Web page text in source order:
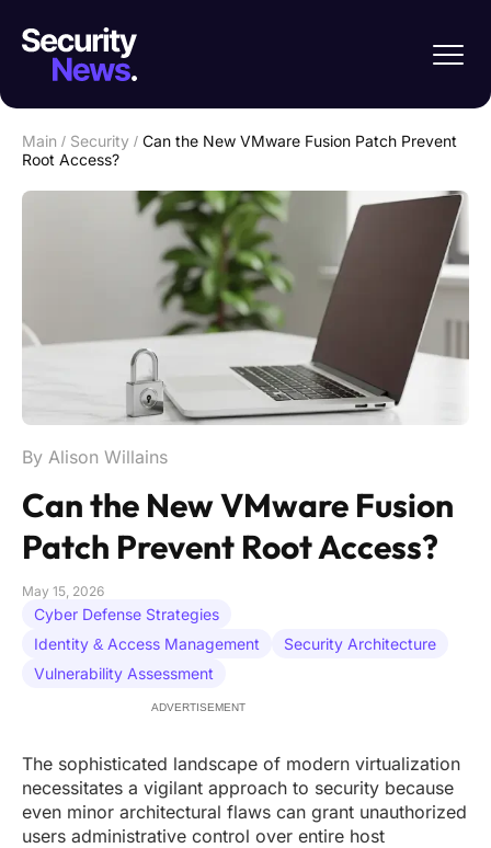
Main / Security / Can the New VMware Fusion Patch Prevent
Root Access?
By Alison Willains
Can the New VMware Fusion
Patch Prevent Root Access?
May 15, 2026
Cyber Defense Strategies
Identity & Access Management
Security Architecture
Vulnerability Assessment
ADVERTISEMENT
The sophisticated landscape of modern virtualization
necessitates a vigilant approach to security because
even minor architectural flaws can grant unauthorized
users administrative control over entire host